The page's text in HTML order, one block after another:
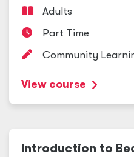
Adults
Part Time
Community
View course
Introduction to